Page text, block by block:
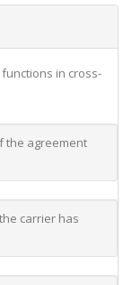
in cross-
the agreement
carrier has